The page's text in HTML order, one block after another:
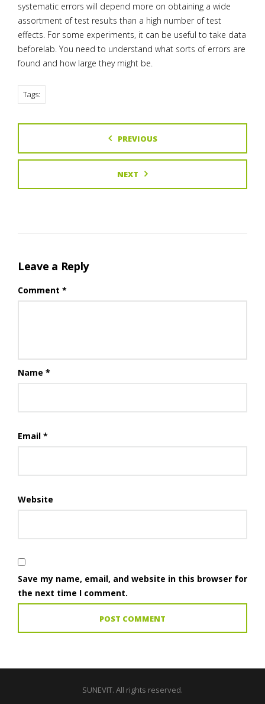
systematic errors will depend more on obtaining a wide
assortment of test results than a high number of test
effects. For some experiments, it can be useful to take data
beforelab. You need to understand what sorts of errors are
found and how large they might be.
Tags:
PREVIOUS
NEXT
Leave a Reply
Comment *
Name *
Email *
Website
Save my name, email, and website in this browser for
the next time I comment.
SUNEVIT. All rights reserved.